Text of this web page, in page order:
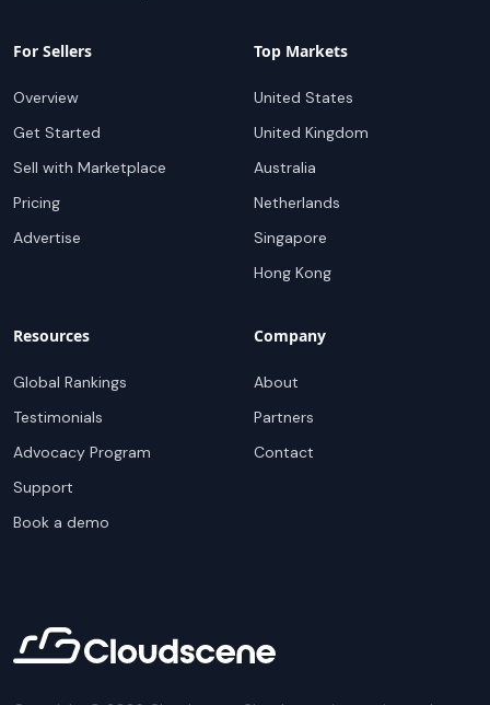
For Sellers
Overview
Get Started
Sell with Marketplace
Pricing
Advertise
Top Markets
United States
United Kingdom
Australia
Netherlands
Singapore
Hong Kong
Resources
Global Rankings
Testimonials
Advocacy Program
Support
Book a demo
Company
About
Partners
Contact